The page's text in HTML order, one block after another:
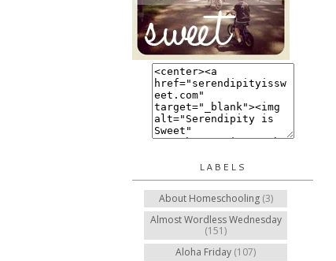
LABELS
About Homeschooling (3)
Almost Wordless Wednesday
(151)
Aloha Friday (107)